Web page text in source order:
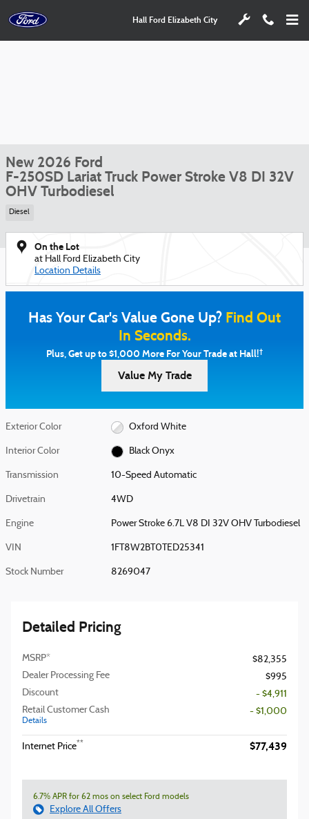
Hall Ford Elizabeth City
New 2026 Ford
F-250SD Lariat Truck Power Stroke V8 DI 32V
OHV Turbodiesel
Diesel
On the Lot
at Hall Ford Elizabeth City
Location Details
Has Your Car's Value Gone Up? Find Out
In Seconds.
Plus, Get up to $1,000 More For Your Trade at Hall!†
Value My Trade
Exterior Color Oxford White
Interior Color Black Onyx
Transmission 10-Speed Automatic
Drivetrain 4WD
Engine Power Stroke 6.7L V8 DI 32V OHV Turbodiesel
VIN 1FT8W2BT0TED25341
Stock Number 8269047
Detailed Pricing
MSRP*
$82,355
Dealer Processing Fee
$995
Discount
- $4,911
Retail Customer Cash
Details
- $1,000
Internet Price** $77,439
6.7% APR for 62 mos on select Ford models
Explore All Offers